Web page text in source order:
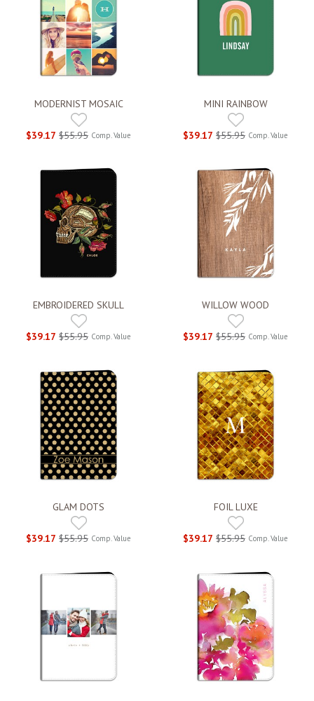
MODERNIST MOSAIC
$39.17 $55.95 Comp. Value
MINI RAINBOW
$39.17 $55.95 Comp. Value
EMBROIDERED SKULL
$39.17 $55.95 Comp. Value
WILLOW WOOD
$39.17 $55.95 Comp. Value
GLAM DOTS
$39.17 $55.95 Comp. Value
FOIL LUXE
$39.17 $55.95 Comp. Value